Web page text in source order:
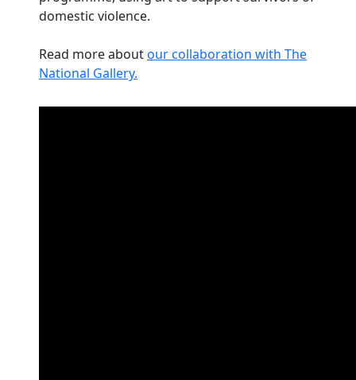
domestic violence.
Read more aboutour collaboration with The
National Gallery.